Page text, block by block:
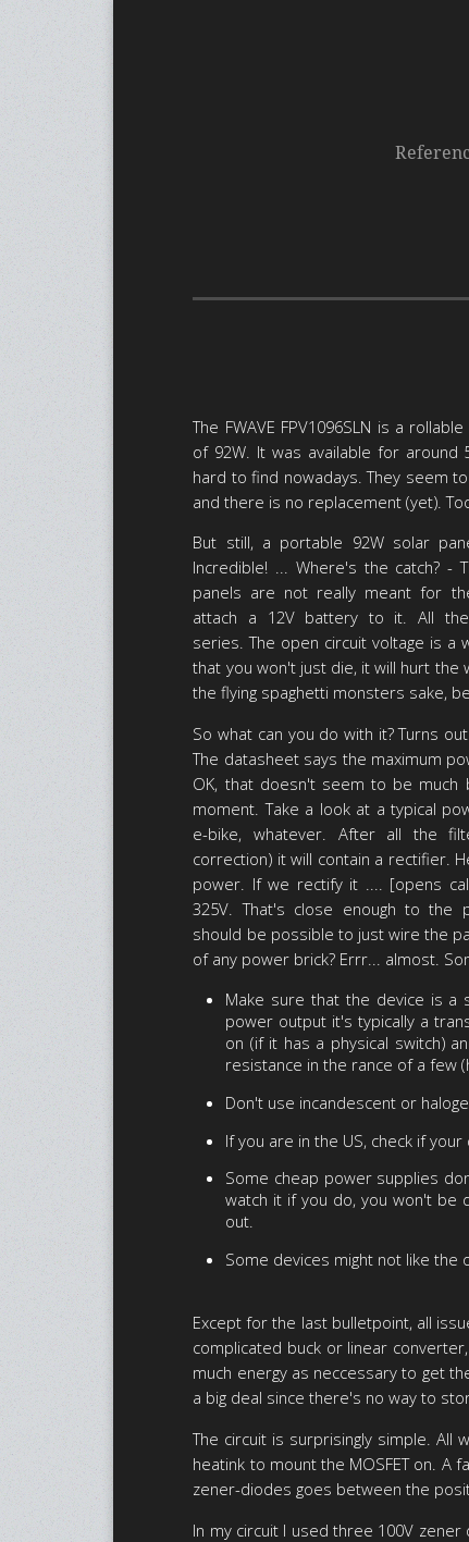
The FWAVE FPV1096SLN is a
of 92W. It was available for
hard to find nowadays. They seem
and there is no replacement (yet).
But still, a portable 92W solar
Incredible! ... Where's the catch? -
panels are not really meant for
attach a 12V battery to it. All
series. The open circuit voltage is a
that you won't just die, it will hurt the
the flying spaghetti monsters sake,
So what can you do with it? Turns
The datasheet says the maximum
OK, that doesn't seem to be
moment. Take a look at a typical
e-bike, whatever. After all the
correction) it will contain a rectifier.
power. If we rectify it .... [opens
325V. That's close enough to the
should be possible to just wire the
of any power brick? Errr... almost.
Make sure that the device is a
power output it's typically a
on (if it has a physical switch)
resistance in the rance of a few
Don't use incandescent or
If you are in the US, check if
Some cheap power supplies
watch it if you do, you won't be
out.
Some devices might not like the
Except for the last bulletpoint, all
complicated buck or linear
much energy as neccessary to get
a big deal since there's no way to
The circuit is surprisingly simple. All
heatink to mount the MOSFET on. A
zener-diodes goes between the
In my circuit I used three 100V